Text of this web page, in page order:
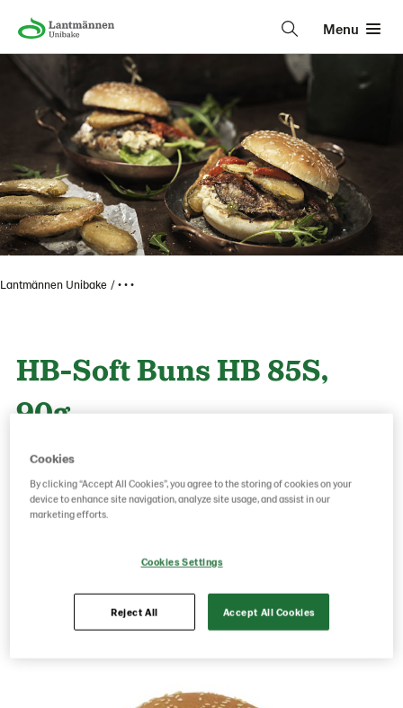
Menu
Lantmännen Unibake • • •
HB-Soft Buns HB 85S,
90g
GTIN: 17311379535858
Save as favorite
Cookies
By clicking “Accept All Cookies”, you agree to the storing of cookies on your
device to enhance site navigation, analyze site usage, and assist in our
marketing efforts.
Cookies Settings
Reject All Accept All Cookies